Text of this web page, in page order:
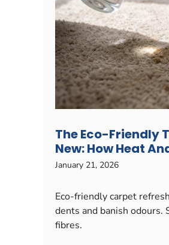
The Eco-Friendly
New: How Heat
January 21, 2026
Eco-friendly carpet
dents and banish
fibres.